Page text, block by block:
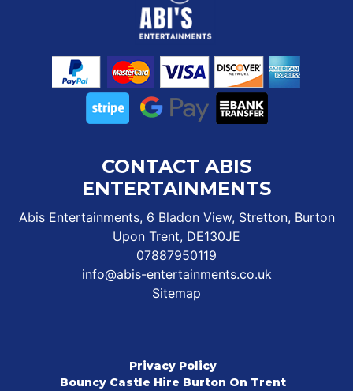
CONTACT ABIS
ENTERTAINMENTS
Abis Entertainments, 6 Bladon View, Stretton, Burton
Upon Trent, DE130JE
07887950119
info@abis-entertainments.co.uk
Sitemap
Privacy Policy
Bouncy Castle Hire Burton On Trent